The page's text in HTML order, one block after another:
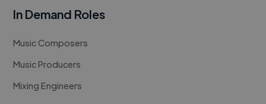
In Demand Roles
Music Composers
Music Producers
Mixing Engineers